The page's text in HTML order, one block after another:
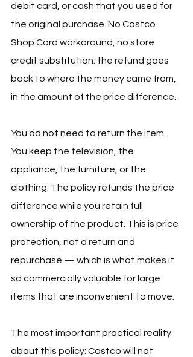
debit card, or cash that you used for
the original purchase. No Costco
Shop Card workaround, no store
credit substitution: the refund goes
back to where the money came from,
in the amount of the price difference.
You do not need to return the item.
You keep the television, the
appliance, the furniture, or the
clothing. The policy refunds the price
difference while you retain full
ownership of the product. This is price
protection, not a return and
repurchase — which is what makes it
so commercially valuable for large
items that are inconvenient to move.
The most important practical reality
about this policy: Costco will not